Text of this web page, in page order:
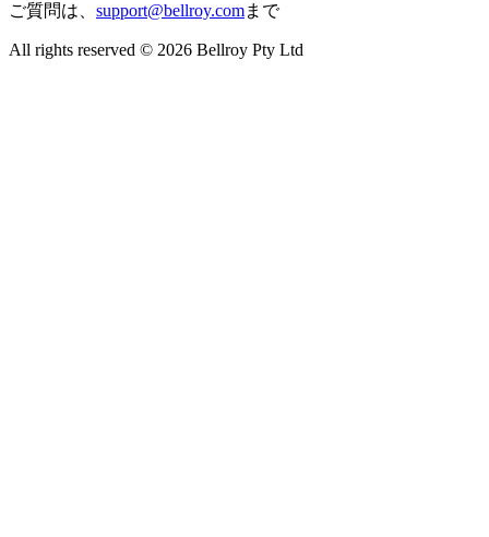
ご質問は、 support@bellroy.comまで
All rights reserved © 2026 Bellroy Pty Ltd